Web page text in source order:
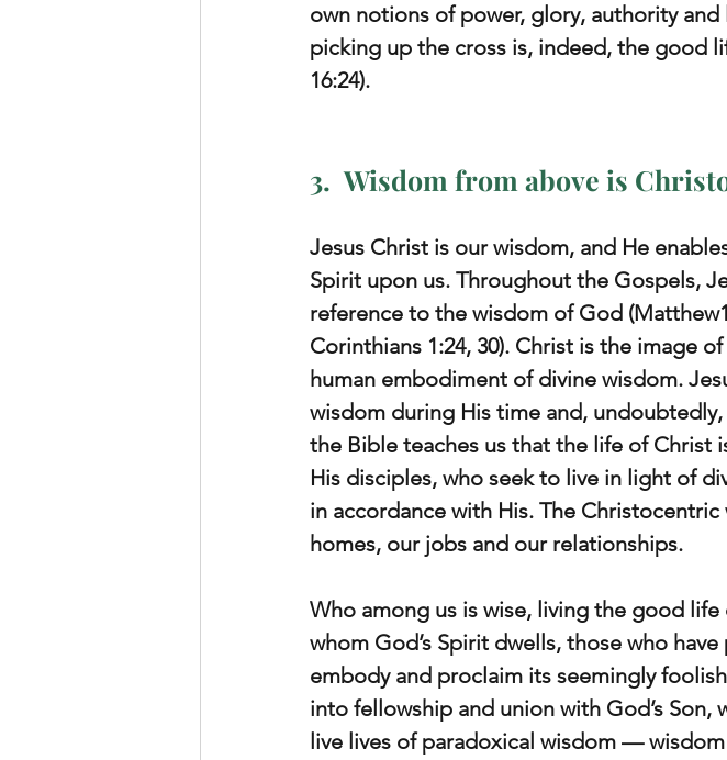
own notions of power, glory, authority
picking up the cross is, indeed, the good
16:24).
3.  Wisdom from above is
Jesus Christ is our wisdom, and He
Spirit upon us. Throughout the Gospels,
reference to the wisdom of God
Corinthians 1:24, 30). Christ is the image
human embodiment of divine wisdom.
wisdom during His time and,
the Bible teaches us that the life of
His disciples, who seek to live in light of
in accordance with His. The
homes, our jobs and our relationships.
Who among us is wise, living the good
whom God’s Spirit dwells, those who
embody and proclaim its seemingly
into fellowship and union with God’s
live lives of paradoxical wisdom —